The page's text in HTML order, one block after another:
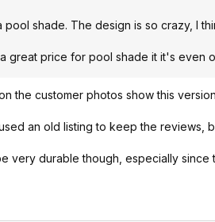
shade. The design is so crazy, I
great price for pool shade it it's even
the customer photos show this
an old listing to keep the reviews,
very durable though, especially